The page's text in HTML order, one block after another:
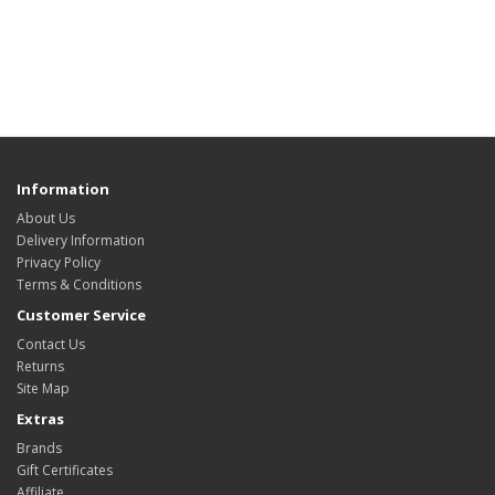
Information
About Us
Delivery Information
Privacy Policy
Terms & Conditions
Customer Service
Contact Us
Returns
Site Map
Extras
Brands
Gift Certificates